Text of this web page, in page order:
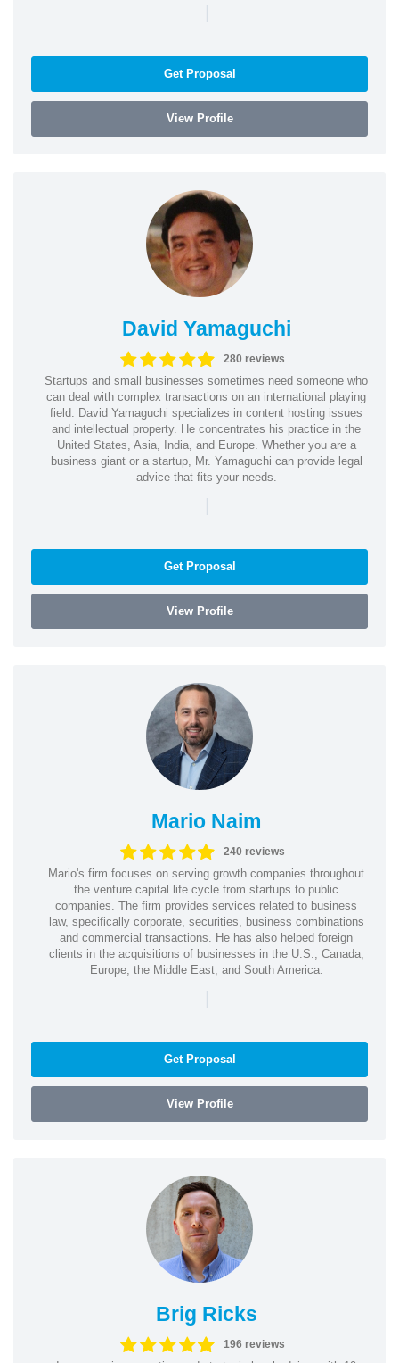
|
Get Proposal
View Profile
David Yamaguchi
280 reviews
Startups and small businesses sometimes need someone who
can deal with complex transactions on an international playing
field. David Yamaguchi specializes in content hosting issues
and intellectual property. He concentrates his practice in the
United States, Asia, India, and Europe. Whether you are a
business giant or a startup, Mr. Yamaguchi can provide legal
advice that fits your needs.
|
Get Proposal
View Profile
Mario Naim
240 reviews
Mario's firm focuses on serving growth companies throughout
the venture capital life cycle from startups to public
companies. The firm provides services related to business
law, specifically corporate, securities, business combinations
and commercial transactions. He has also helped foreign
clients in the acquisitions of businesses in the U.S., Canada,
Europe, the Middle East, and South America.
|
Get Proposal
View Profile
Brig Ricks
196 reviews